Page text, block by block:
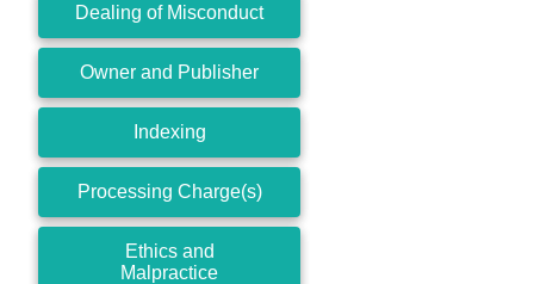
Dealing of Misconduct
Owner and Publisher
Indexing
Processing Charge(s)
Ethics and
Malpractice